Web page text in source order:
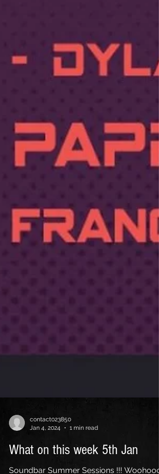
Jan 4, 2024
1 min read
What on this week 5th Jan